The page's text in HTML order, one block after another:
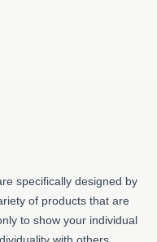
specifically designed by
of products that are
to show your individual